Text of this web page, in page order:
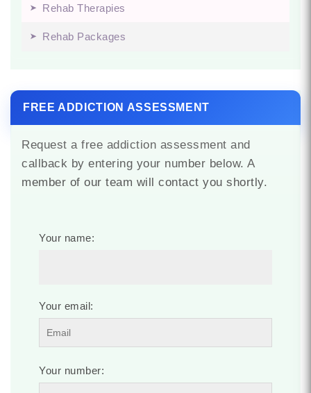
Rehab Therapies
Rehab Packages
FREE ADDICTION ASSESSMENT
Request a free addiction assessment and
callback by entering your number below. A
member of our team will contact you shortly.
Your name:
Your email:
Your number: